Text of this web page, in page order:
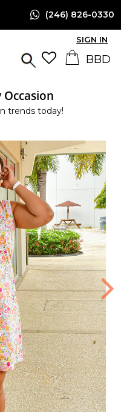
(246) 826-0330
SIGN IN
Occasion
trends today!